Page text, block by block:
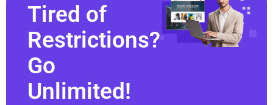
Tired of
Restrictions?
Go
Unlimited!